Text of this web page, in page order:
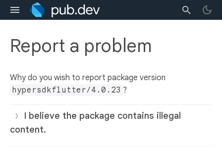
Report a problem
Why do you wish to report package version
hypersdkflutter/4.0.23 ?
I believe the package contains illegal
content.